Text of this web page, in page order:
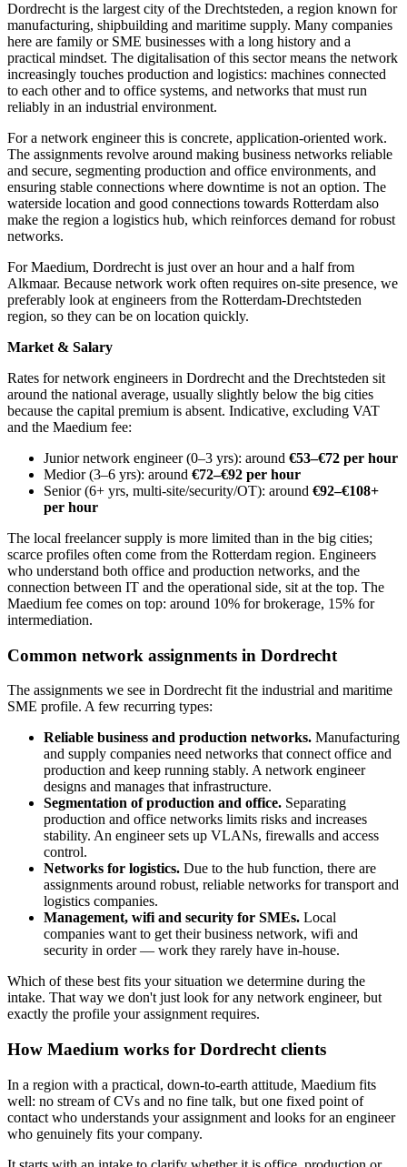
Dordrecht is the largest city of the Drechtsteden, a region known for
manufacturing, shipbuilding and maritime supply. Many companies
here are family or SME businesses with a long history and a
practical mindset. The digitalisation of this sector means the network
increasingly touches production and logistics: machines connected
to each other and to office systems, and networks that must run
reliably in an industrial environment.
For a network engineer this is concrete, application-oriented work.
The assignments revolve around making business networks reliable
and secure, segmenting production and office environments, and
ensuring stable connections where downtime is not an option. The
waterside location and good connections towards Rotterdam also
make the region a logistics hub, which reinforces demand for robust
networks.
For Maedium, Dordrecht is just over an hour and a half from
Alkmaar. Because network work often requires on-site presence, we
preferably look at engineers from the Rotterdam-Drechtsteden
region, so they can be on location quickly.
Market & Salary
Rates for network engineers in Dordrecht and the Drechtsteden sit
around the national average, usually slightly below the big cities
because the capital premium is absent. Indicative, excluding VAT
and the Maedium fee:
Junior network engineer (0–3 yrs): around €53–€72 per hour
Medior (3–6 yrs): around €72–€92 per hour
Senior (6+ yrs, multi-site/security/OT): around €92–€108+
per hour
The local freelancer supply is more limited than in the big cities;
scarce profiles often come from the Rotterdam region. Engineers
who understand both office and production networks, and the
connection between IT and the operational side, sit at the top. The
Maedium fee comes on top: around 10% for brokerage, 15% for
intermediation.
Common network assignments in Dordrecht
The assignments we see in Dordrecht fit the industrial and maritime
SME profile. A few recurring types:
Reliable business and production networks. Manufacturing
and supply companies need networks that connect office and
production and keep running stably. A network engineer
designs and manages that infrastructure.
Segmentation of production and office. Separating
production and office networks limits risks and increases
stability. An engineer sets up VLANs, firewalls and access
control.
Networks for logistics. Due to the hub function, there are
assignments around robust, reliable networks for transport and
logistics companies.
Management, wifi and security for SMEs. Local
companies want to get their business network, wifi and
security in order — work they rarely have in-house.
Which of these best fits your situation we determine during the
intake. That way we don't just look for any network engineer, but
exactly the profile your assignment requires.
How Maedium works for Dordrecht clients
In a region with a practical, down-to-earth attitude, Maedium fits
well: no stream of CVs and no fine talk, but one fixed point of
contact who understands your assignment and looks for an engineer
who genuinely fits your company.